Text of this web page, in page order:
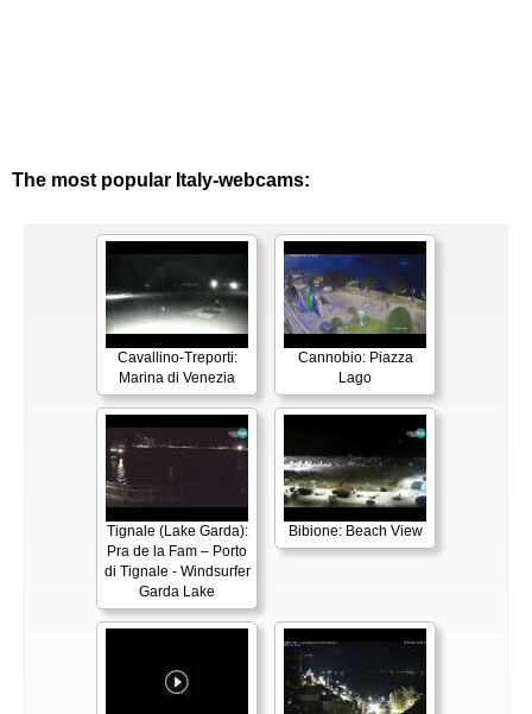
The most popular Italy-webcams:
Cavallino-Treporti:
Marina di Venezia
Cannobio: Piazza
Lago
Tignale (Lake Garda):
Pra de la Fam – Porto
di Tignale - Windsurfer
Garda Lake
Bibione: Beach View